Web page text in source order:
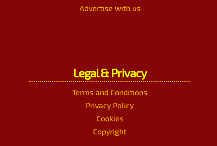
Advertise with us
Legal & Privacy
Terms and Conditions
Privacy Policy
Cookies
Copyright